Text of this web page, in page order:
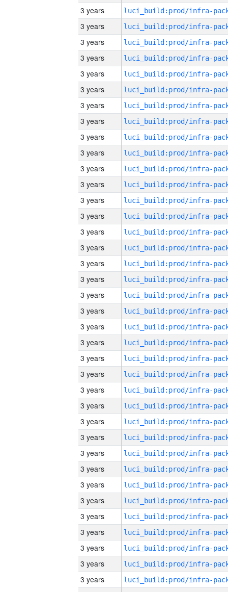
3 years
3 years
3 years
3 years
3 years
3 years
3 years
3 years
3 years
3 years
3 years
3 years
3 years
3 years
3 years
3 years
3 years
3 years
3 years
3 years
3 years
3 years
3 years
3 years
3 years
3 years
3 years
3 years
3 years
3 years
3 years
3 years
3 years
3 years
3 years
3 years
3 years